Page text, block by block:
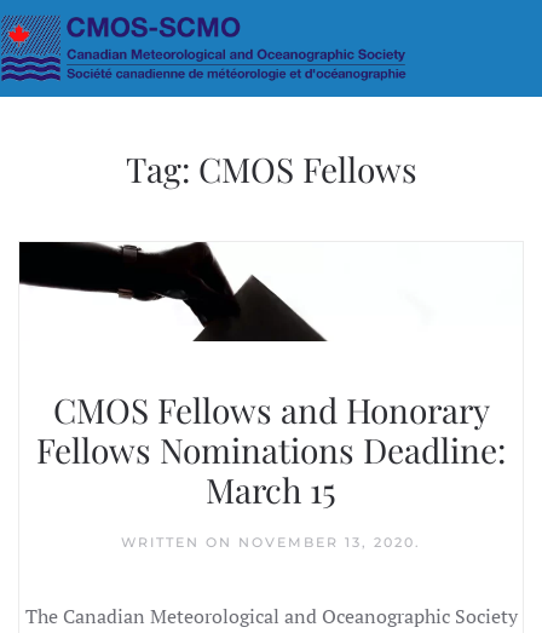
Skip to main content
Tag: CMOS Fellows
CMOS Fellows and Honorary
Fellows Nominations Deadline:
March 15
WRITTEN ON NOVEMBER 13, 2020.
The Canadian Meteorological and Oceanographic Society